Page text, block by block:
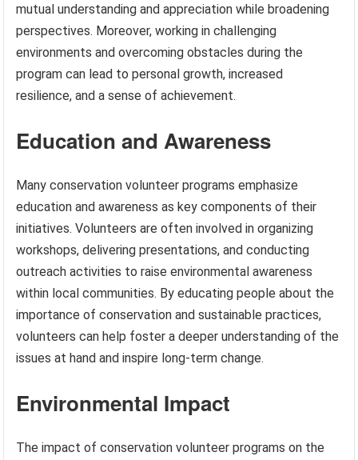
mutual understanding and appreciation while broadening
perspectives. Moreover, working in challenging
environments and overcoming obstacles during the
program can lead to personal growth, increased
resilience, and a sense of achievement.
Education and Awareness
Many conservation volunteer programs emphasize
education and awareness as key components of their
initiatives. Volunteers are often involved in organizing
workshops, delivering presentations, and conducting
outreach activities to raise environmental awareness
within local communities. By educating people about the
importance of conservation and sustainable practices,
volunteers can help foster a deeper understanding of the
issues at hand and inspire long-term change.
Environmental Impact
The impact of conservation volunteer programs on the